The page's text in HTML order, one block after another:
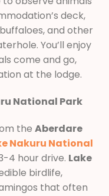
deck,
and other
You’ll enjoy
come and go,
at the lodge.
National Park
the Aberdare
Nakuru National
4 hour drive. Lake
birdlife,
that often